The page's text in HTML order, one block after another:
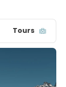
Tours